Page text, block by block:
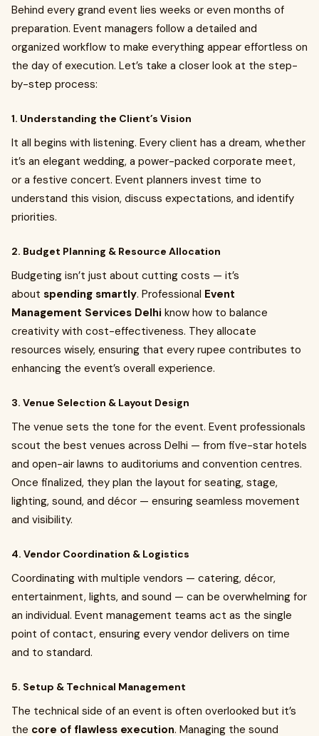
Behind every grand event lies weeks or even months of
preparation. Event managers follow a detailed and
organized workflow to make everything appear effortless on
the day of execution. Let’s take a closer look at the step-
by-step process:
1. Understanding the Client’s Vision
It all begins with listening. Every client has a dream, whether
it’s an elegant wedding, a power-packed corporate meet,
or a festive concert. Event planners invest time to
understand this vision, discuss expectations, and identify
priorities.
2. Budget Planning & Resource Allocation
Budgeting isn’t just about cutting costs — it’s
about spending smartly. Professional Event
Management Services Delhi know how to balance
creativity with cost-effectiveness. They allocate
resources wisely, ensuring that every rupee contributes to
enhancing the event’s overall experience.
3. Venue Selection & Layout Design
The venue sets the tone for the event. Event professionals
scout the best venues across Delhi — from five-star hotels
and open-air lawns to auditoriums and convention centres.
Once finalized, they plan the layout for seating, stage,
lighting, sound, and décor — ensuring seamless movement
and visibility.
4. Vendor Coordination & Logistics
Coordinating with multiple vendors — catering, décor,
entertainment, lights, and sound — can be overwhelming for
an individual. Event management teams act as the single
point of contact, ensuring every vendor delivers on time
and to standard.
5. Setup & Technical Management
The technical side of an event is often overlooked but it’s
the core of flawless execution. Managing the sound